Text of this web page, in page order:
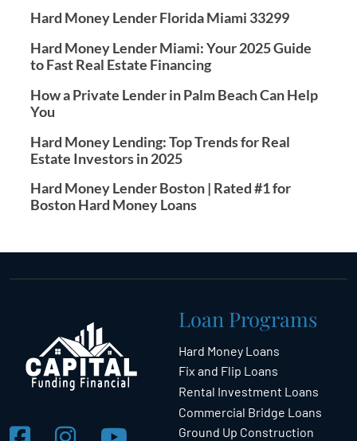
Hard Money Lender Florida Miami 33299
Hard Money Lender Miami: Your 2025 Guide
to Fast Real Estate Financing
How a Private Lender in Palm Beach Can Help
You
Hard Money Lending: Top Trends for Real
Estate Investors in 2025
Hard Money Lender Boston | Rated #1 for
Boston Hard Money Loans
Loan Programs
Hard Money Loans
Fix and Flip Loans
Rental Investment Loans
Commercial Bridge Loans
Ground Up Construction